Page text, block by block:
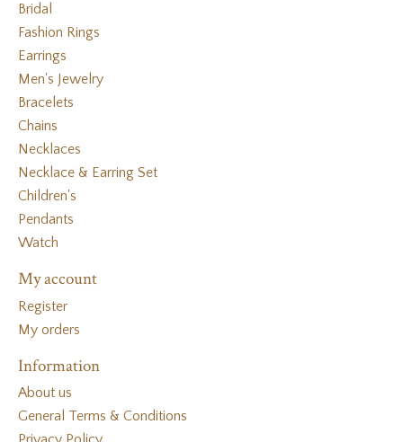
Bridal
Fashion Rings
Earrings
Men's Jewelry
Bracelets
Chains
Necklaces
Necklace & Earring Set
Children's
Pendants
Watch
My account
Register
My orders
Information
About us
General Terms & Conditions